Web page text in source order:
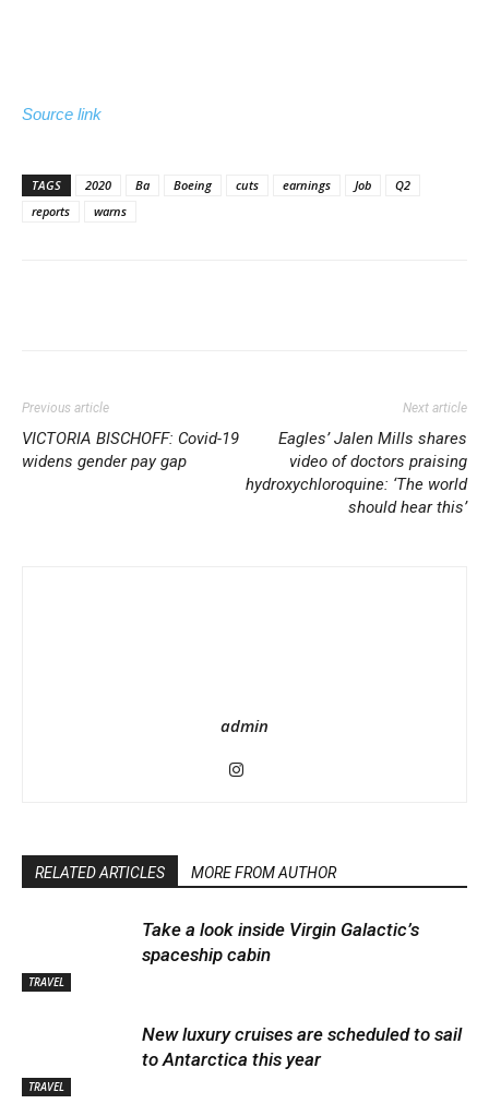
Source link
TAGS 2020 Ba Boeing cuts earnings Job
Q2
reports
warns
Previous article
VICTORIA BISCHOFF: Covid-19
widens gender pay gap
Next article
Eagles’ Jalen Mills shares
video of doctors praising
hydroxychloroquine: ‘The world
should hear this’
admin
RELATED ARTICLES MORE FROM AUTHOR
TRAVEL
Take a look inside Virgin Galactic’s
spaceship cabin
TRAVEL
New luxury cruises are scheduled to sail
to Antarctica this year